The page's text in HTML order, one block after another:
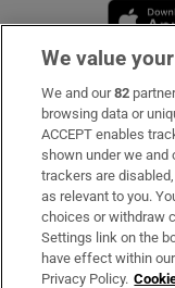
Subscribe
Support
About Us
Irish Times
We value
We and our82
browsing data or
ACCEPT enables
shown under we and
trackers are
as relevant to you.
choices or withdraw
Settings link on the
have effect within
Privacy Policy.